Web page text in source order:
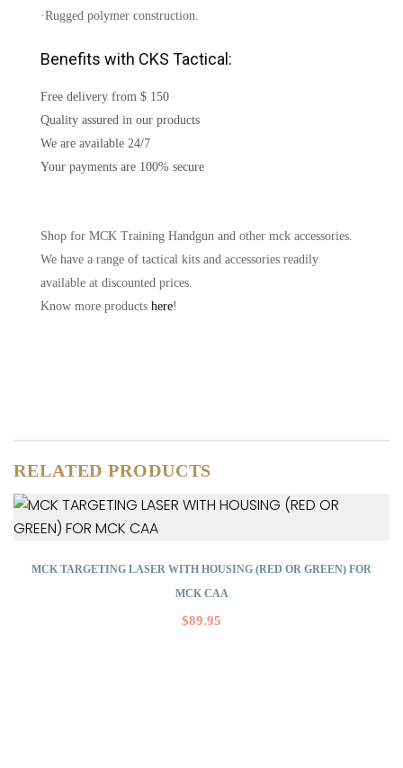
·Rugged polymer construction.
Benefits with CKS Tactical:
Free delivery from $ 150
Quality assured in our products
We are available 24/7
Your payments are 100% secure
Shop for MCK Training Handgun and other mck accessories.
We have a range of tactical kits and accessories readily
available at discounted prices.
Know more products here!
RELATED PRODUCTS
MCK TARGETING LASER WITH HOUSING (RED OR GREEN) FOR
MCK CAA
$89.95